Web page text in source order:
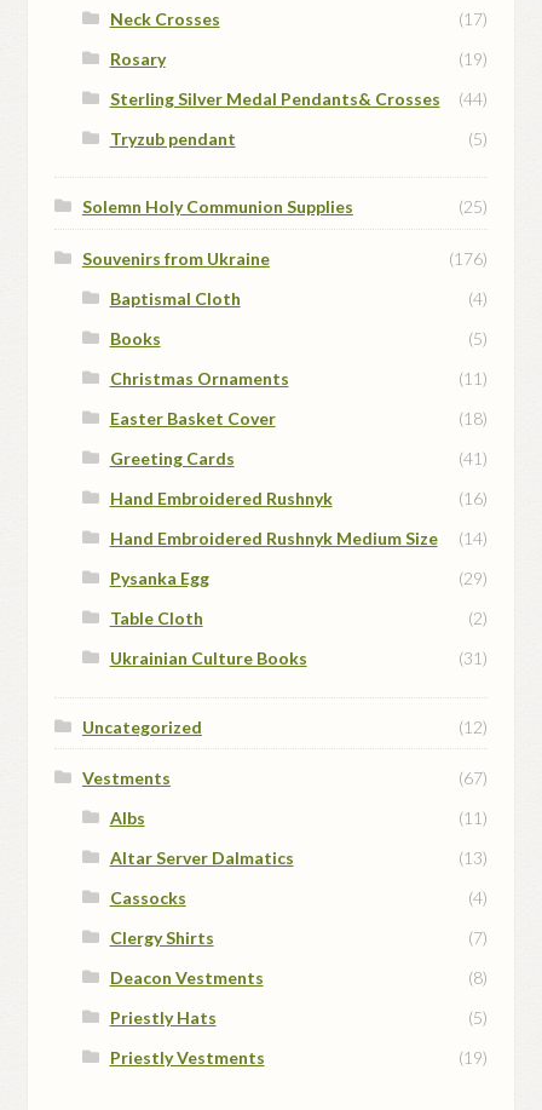
Neck Crosses
(17)
Rosary
(19)
Sterling Silver Medal Pendants& Crosses
(44)
Tryzub pendant
(5)
Solemn Holy Communion Supplies (25)
Souvenirs from Ukraine
(176)
Baptismal Cloth
(4)
Books
(5)
Christmas Ornaments
(11)
Easter Basket Cover
(18)
Greeting Cards
(41)
Hand Embroidered Rushnyk
(16)
Hand Embroidered Rushnyk Medium Size
(14)
Pysanka Egg
(29)
Table Cloth
(2)
Ukrainian Culture Books
(31)
Uncategorized (12)
Vestments
(67)
Albs
(11)
Altar Server Dalmatics
(13)
Cassocks
(4)
Clergy Shirts
(7)
Deacon Vestments
(8)
Priestly Hats
(5)
Priestly Vestments
(19)